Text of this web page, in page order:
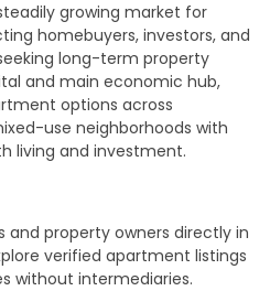
growing market for
homebuyers, investors, and
long-term property
and main economic hub,
options across
use neighborhoods with
living and investment.
and property owners directly in
verified apartment listings
without intermediaries.